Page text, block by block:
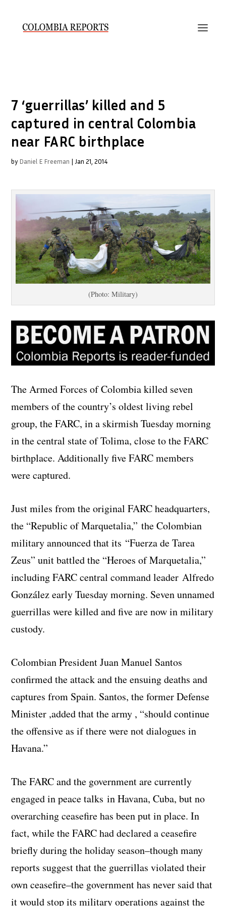
7 ‘guerrillas’ killed and 5
captured in central Colombia
near FARC birthplace
by Daniel E Freeman | Jan 21, 2014
(Photo: Military)
The Armed Forces of Colombia killed seven
members of the country’s oldest living rebel
group, the FARC, in a skirmish Tuesday morning
in the central state of Tolima, close to the FARC
birthplace. Additionally five FARC members
were captured.
Just miles from the original FARC headquarters,
the “Republic of Marquetalia,” the Colombian
military announced that its “Fuerza de Tarea
Zeus” unit battled the “Heroes of Marquetalia,”
including FARC central command leader Alfredo
González early Tuesday morning. Seven unnamed
guerrillas were killed and five are now in military
custody.
Colombian President Juan Manuel Santos
confirmed the attack and the ensuing deaths and
captures from Spain. Santos, the former Defense
Minister ,added that the army , “should continue
the offensive as if there were not dialogues in
Havana.”
The FARC and the government are currently
engaged in peace talks in Havana, Cuba, but no
overarching ceasefire has been put in place. In
fact, while the FARC had declared a ceasefire
briefly during the holiday season–though many
reports suggest that the guerrillas violated their
own ceasefire–the government has never said that
it would stop its military operations against the